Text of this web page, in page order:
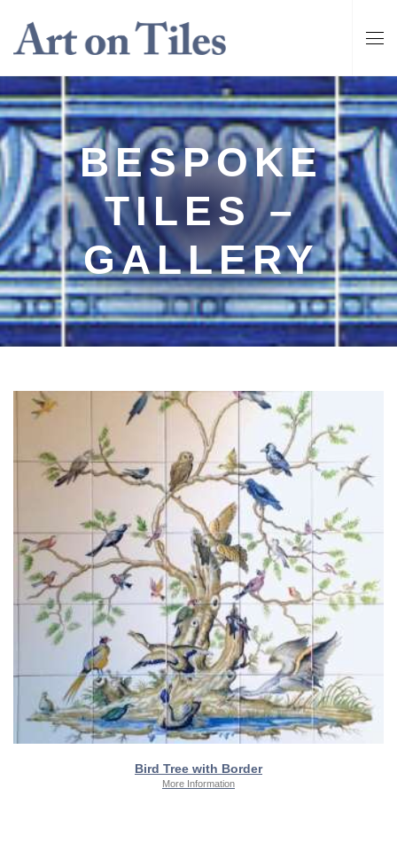
BESPOKE
TILES –
GALLERY
Bird Tree with Border
More Information